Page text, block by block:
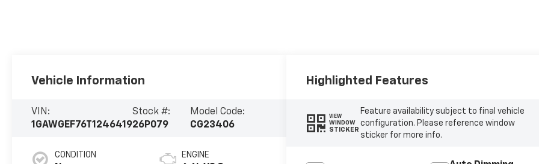
Vehicle Information
VIN:
1GAWGEF76T1246419
Stock #:
26P079
Model Code:
CG23406
CONDITION ENGINE
Highlighted Features
VIEW
WINDOW
STICKER
Feature availability subject to final vehicle
configuration. Please reference window
sticker for more info.